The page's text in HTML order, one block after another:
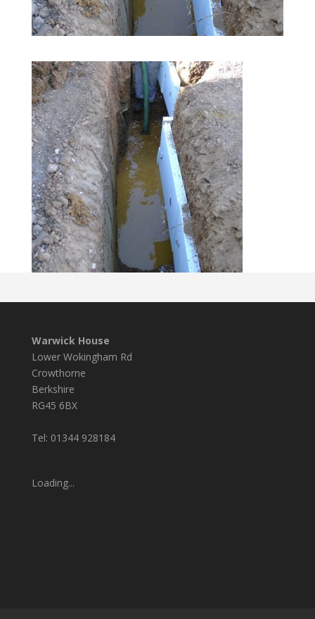
Warwick House
Lower Wokingham Rd
Crowthorne
Berkshire
RG45 6BX
Tel: 01344 928184
Loading...